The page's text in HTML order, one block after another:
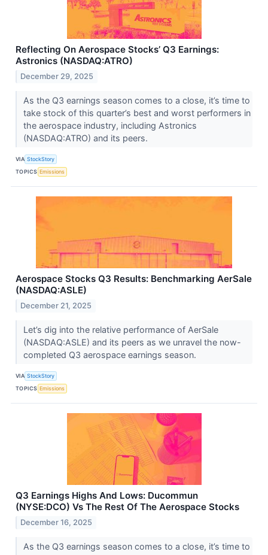
Reflecting On Aerospace Stocks’ Q3 Earnings:
Astronics (NASDAQ:ATRO)
December 29, 2025
As the Q3 earnings season comes to a close, it’s time to
take stock of this quarter’s best and worst performers in
the aerospace industry, including Astronics
(NASDAQ:ATRO) and its peers.
VIA StockStory
TOPICS Emissions
Aerospace Stocks Q3 Results: Benchmarking AerSale
(NASDAQ:ASLE)
December 21, 2025
Let’s dig into the relative performance of AerSale
(NASDAQ:ASLE) and its peers as we unravel the now-
completed Q3 aerospace earnings season.
VIA StockStory
TOPICS Emissions
Q3 Earnings Highs And Lows: Ducommun
(NYSE:DCO) Vs The Rest Of The Aerospace Stocks
December 16, 2025
As the Q3 earnings season comes to a close, it’s time to